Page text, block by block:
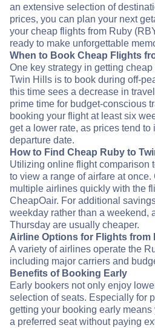
an extensive selection of
prices, you can plan your next
your cheap flights from Ruby
ready to make unforgettable
When to Book Cheap Flights
One key strategy in getting
Twin Hills is to book during off-
this time sees a decrease in
prime time for budget-conscious
booking your flight at least six
get a lower rate, as prices tend to
departure date.
How to Find Cheap Ruby to
Utilizing online flight comparison
to view a range of airfare at
multiple airlines quickly with the
CheapOair. For additional
weekday rather than a weekend,
Thursday are usually cheaper.
Airline Options for Flights from
A variety of airlines operate the
including major carriers and
Benefits of Booking Early
Early bookers not only enjoy
selection of seats. Especially for
getting your booking early means
a preferred seat without paying